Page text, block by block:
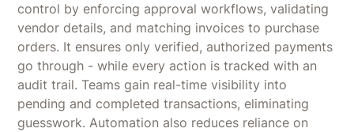
control by enforcing approval workflows, validating
vendor details, and matching invoices to purchase
orders. It ensures only verified, authorized payments
go through - while every action is tracked with an
audit trail. Teams gain real-time visibility into
pending and completed transactions, eliminating
guesswork. Automation also reduces reliance on